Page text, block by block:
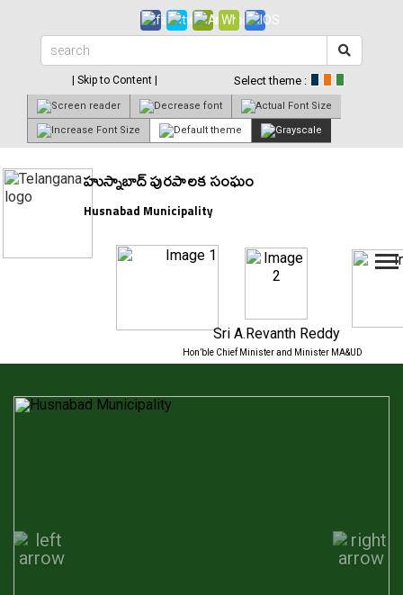
| Skip to Content | Select theme :
హుస్నాబాద్ పురపాలక సంఘం
Husnabad Municipality
Sri A.Revanth Reddy
Hon’ble Chief Minister and Minister MA&UD